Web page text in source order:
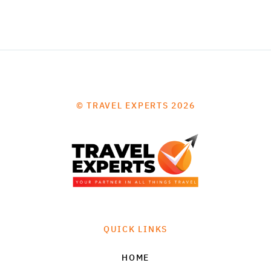
© TRAVEL EXPERTS 2026
QUICK LINKS
HOME